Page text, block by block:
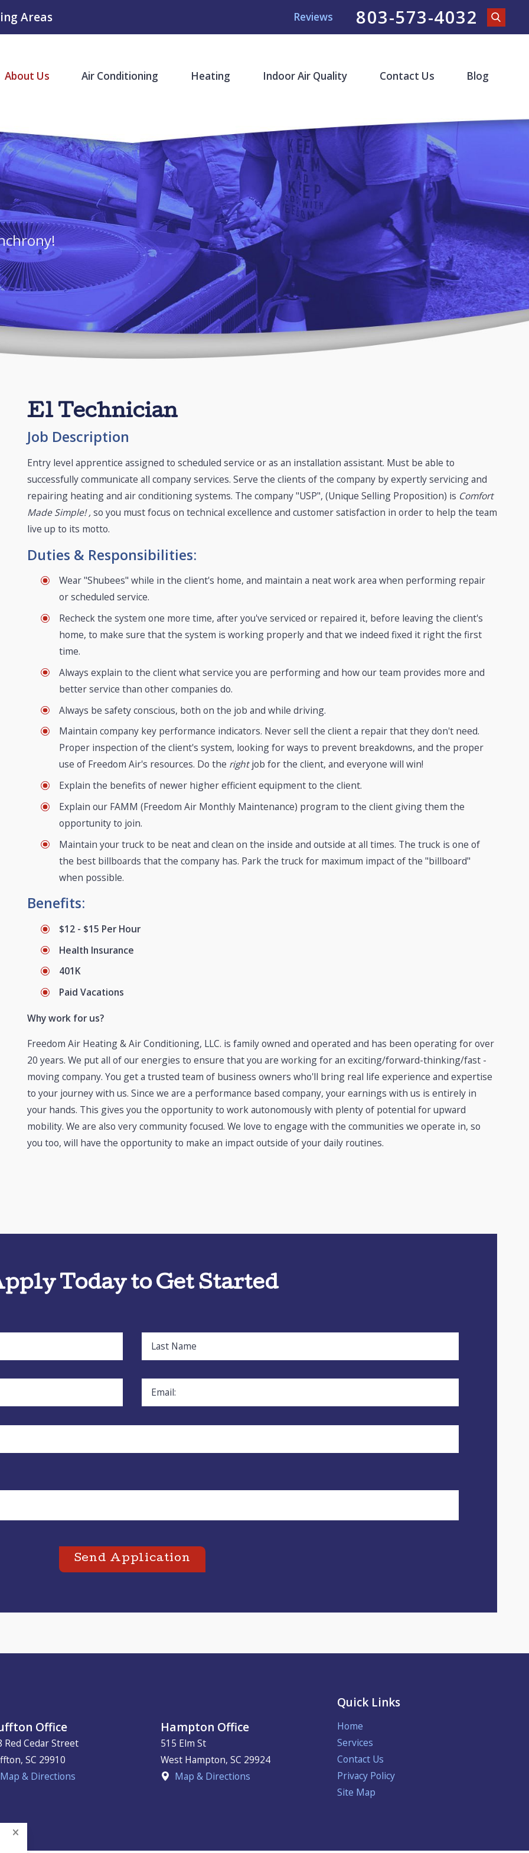
Areas Reviews 803-573-4032
About Us Air Conditioning Heating Indoor Air Quality Contact Us Blog
E1 Technician
Job Description
Entry level apprentice assigned to scheduled service or as an installation assistant. Must be able to
successfully communicate all company services. Serve the clients of the company by expertly servicing and
repairing heating and air conditioning systems. The company "USP", (Unique Selling Proposition) is Comfort
Made Simple! ,so you must focus on technical excellence and customer satisfaction in order to help the team
live up to its motto.
Duties & Responsibilities:
Wear "Shubees" while in the client's home, and maintain a neat work area when performing repair
or scheduled service.
Recheck the system one more time, after you've serviced or repaired it, before leaving the client's
home, to make sure that the system is working properly and that we indeed fixed it right the first
time.
Always explain to the client what service you are performing and how our team provides more and
better service than other companies do.
Always be safety conscious, both on the job and while driving.
Maintain company key performance indicators. Never sell the client a repair that they don't need.
Proper inspection of the client's system, looking for ways to prevent breakdowns, and the proper
use of Freedom Air's resources. Do the rightjob for the client, and everyone will win!
Explain the benefits of newer higher efficient equipment to the client.
Explain our FAMM (Freedom Air Monthly Maintenance) program to the client giving them the
opportunity to join.
Maintain your truck to be neat and clean on the inside and outside at all times. The truck is one of
the best billboards that the company has. Park the truck for maximum impact of the "billboard"
when possible.
Benefits:
$12 - $15 Per Hour
Health Insurance
401K
Paid Vacations
Why work for us?
Freedom Air Heating & Air Conditioning, LLC. is family owned and operated and has been operating for over
20 years. We put all of our energies to ensure that you are working for an exciting/forward-thinking/fast -
moving company. You get a trusted team of business owners who'll bring real life experience and expertise
to your journey with us. Since we are a performance based company, your earnings with us is entirely in
your hands. This gives you the opportunity to work autonomously with plenty of potential for upward
mobility. We are also very community focused. We love to engage with the communities we operate in, so
you too, will have the opportunity to make an impact outside of your daily routines.
Today to Get Started
Last Name
Email:
Send Application
Office
Red Cedar Street
, SC 29910
Map & Directions
Hampton Office
515 Elm St
West Hampton,SC 29924
Map & Directions
Quick Links
Home
Services
Contact Us
Privacy Policy
Site Map